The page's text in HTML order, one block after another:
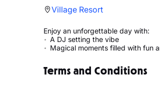
Village Resort
Enjoy an unforgettable day with:
A DJ setting the vibe
Magical moments filled with fun
Terms and Conditions